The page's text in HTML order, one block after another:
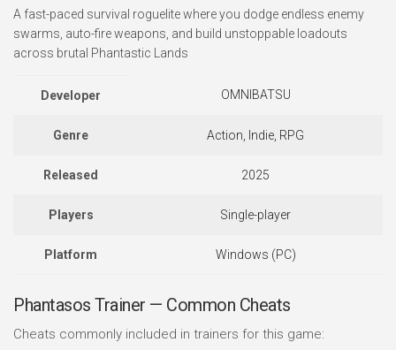
A fast-paced survival roguelite where you dodge endless enemy
swarms, auto-fire weapons, and build unstoppable loadouts
across brutal Phantastic Lands
Developer OMNIBATSU
Genre Action, Indie, RPG
Released 2025
Players Single-player
Platform Windows (PC)
Phantasos Trainer — Common Cheats
Cheats commonly included in trainers for this game: